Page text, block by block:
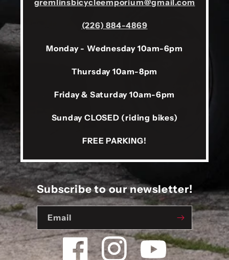
gremlinsbicycleemporium@gmail.com
(226) 884-4869
Monday - Wednesday 10am-6pm
Thursday 10am-8pm
Friday & Saturday 10am-6pm
Sunday CLOSED (riding bikes)
FREE PARKING!
Subscribe to our newsletter!
Email
Facebook Instagram YouTube